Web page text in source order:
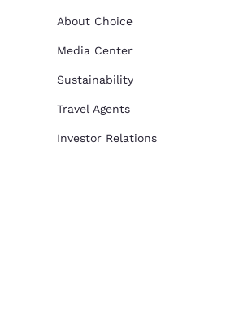
About Choice
Media Center
Sustainability
Travel Agents
Investor Relations